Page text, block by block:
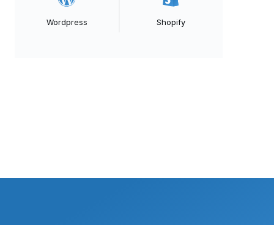
Wordpress Shopify